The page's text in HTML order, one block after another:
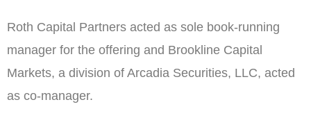
Roth Capital Partners acted as sole book-running
manager for the offering and Brookline Capital
Markets, a division of Arcadia Securities, LLC, acted
as co-manager.